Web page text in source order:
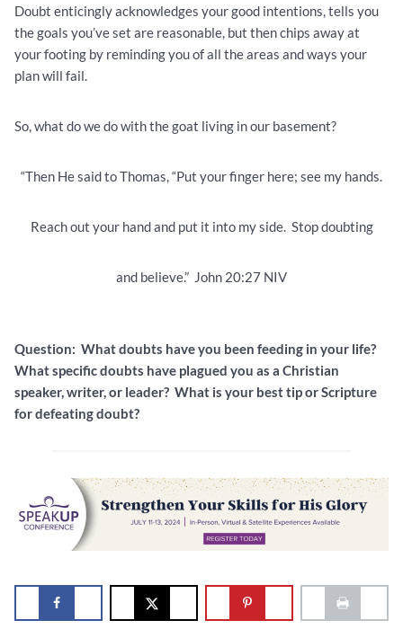
Doubt enticingly acknowledges your good intentions, tells you
the goals you’ve set are reasonable, but then chips away at
your footing by reminding you of all the areas and ways your
plan will fail.
So, what do we do with the goat living in our basement?
“Then He said to Thomas, “Put your finger here; see my hands.
Reach out your hand and put it into my side. Stop doubting
and believe.” John 20:27 NIV
Question: What doubts have you been feeding in your life?
What specific doubts have plagued you as a Christian
speaker, writer, or leader? What is your best tip or Scripture
for defeating doubt?